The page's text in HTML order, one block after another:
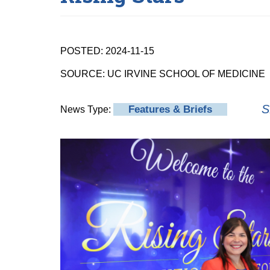
POSTED: 2024-11-15
SOURCE: UC IRVINE SCHOOL OF MEDICINE
News Type: Features & Briefs